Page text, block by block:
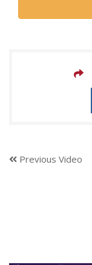
Previous Video